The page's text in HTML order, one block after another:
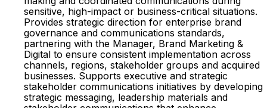
sensitive, high-impact or business-critical situations.
Provides strategic direction for enterprise brand
governance and communications standards,
partnering with the Manager, Brand Marketing &
Digital to ensure consistent implementation across
channels, regions, stakeholder groups and acquired
businesses. Supports executive and strategic
stakeholder communications initiatives by developing
strategic messaging, leadership materials and